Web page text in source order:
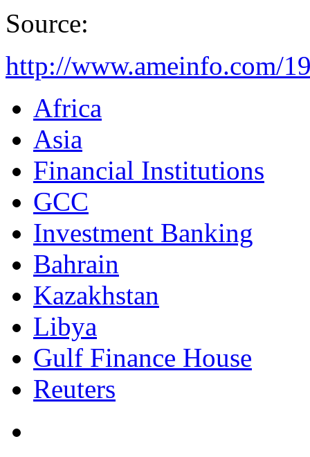
Source:
http://www.ameinfo.com/
Africa
Asia
Financial Institutions
GCC
Investment Banking
Bahrain
Kazakhstan
Libya
Gulf Finance House
Reuters